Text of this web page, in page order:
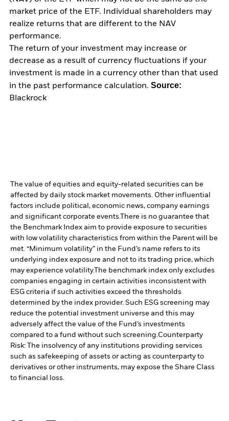
market price of the ETF. Individual shareholders may
realize returns that are different to the NAV
performance.
The return of your investment may increase or
decrease as a result of currency fluctuations if your
investment is made in a currency other than that used
in the past performance calculation. Source:
Blackrock
The value of equities and equity-related securities can be
affected by daily stock market movements. Other influential
factors include political, economic news, company earnings
and significant corporate events.There is no guarantee that
the Benchmark Index aim to provide exposure to securities
with low volatility characteristics from within the Parent will be
met. “Minimum volatility” in the Fund’s name refers to its
underlying index exposure and not to its trading price, which
may experience volatility.The benchmark index only excludes
companies engaging in certain activities inconsistent with
ESG criteria if such activities exceed the thresholds
determined by the index provider. Such ESG screening may
reduce the potential investment universe and this may
adversely affect the value of the Fund’s investments
compared to a fund without such screening.Counterparty
Risk: The insolvency of any institutions providing services
such as safekeeping of assets or acting as counterparty to
derivatives or other instruments, may expose the Share Class
to financial loss.